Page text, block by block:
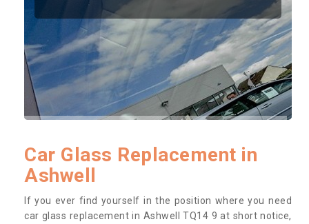
Car Glass Replacement in
Ashwell
If you ever find yourself in the position where you need
car glass replacement in Ashwell TQ14 9 at short notice,